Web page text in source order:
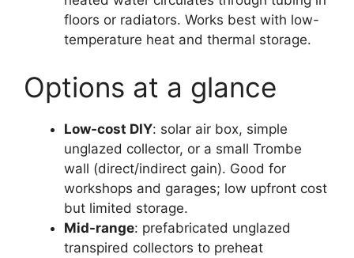
floors or radiators. Works best with low-
temperature heat and thermal storage.
Options at a glance
Low-cost DIY: solar air box, simple
unglazed collector, or a small Trombe
wall (direct/indirect gain). Good for
workshops and garages; low upfront cost
but limited storage.
Mid-range: prefabricated unglazed
transpired collectors to preheat